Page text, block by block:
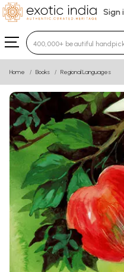
Sign
Type 3 or more
Home Books Regional Languages